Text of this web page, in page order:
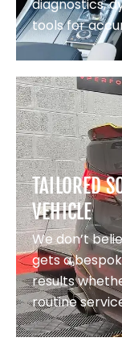
diagnostics,
tools for
TAILORED
VEHICLE
We don’t
gets a
results
routine